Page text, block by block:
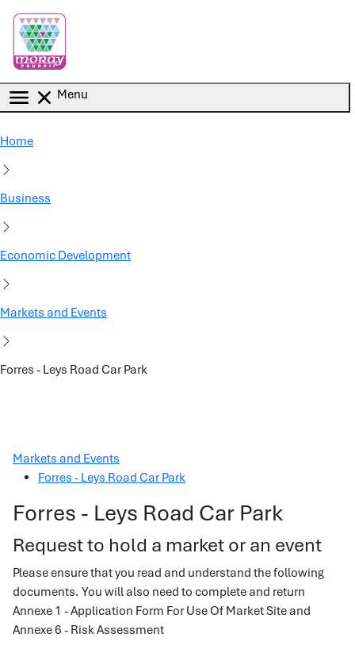
Menu
Home
Business
Economic Development
Markets and Events
Forres - Leys Road Car Park
Markets and Events
Forres - Leys Road Car Park
Forres - Leys Road Car Park
Request to hold a market or an event
Please ensure that you read and understand the following
documents. You will also need to complete and return
Annexe 1 - Application Form For Use Of Market Site and
Annexe 6 - Risk Assessment